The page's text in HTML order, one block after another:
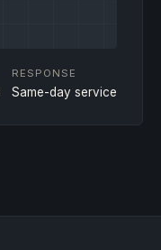
RESPONSE
Same-day service